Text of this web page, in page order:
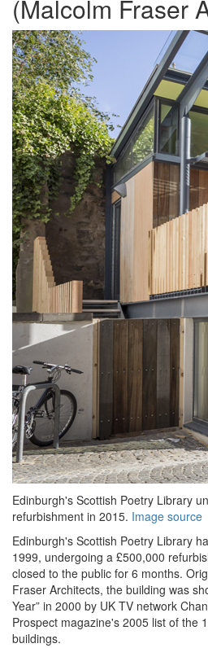
(Malcolm Fraser
Edinburgh's Scottish Poetry Library
refurbishment in 2015. Image source
Edinburgh's Scottish Poetry Library
1999, undergoing a £500,000
closed to the public for 6 months.
Fraser Architects, the building was
Year” in 2000 by UK TV network
Prospect magazine's 2005 list of the
buildings.